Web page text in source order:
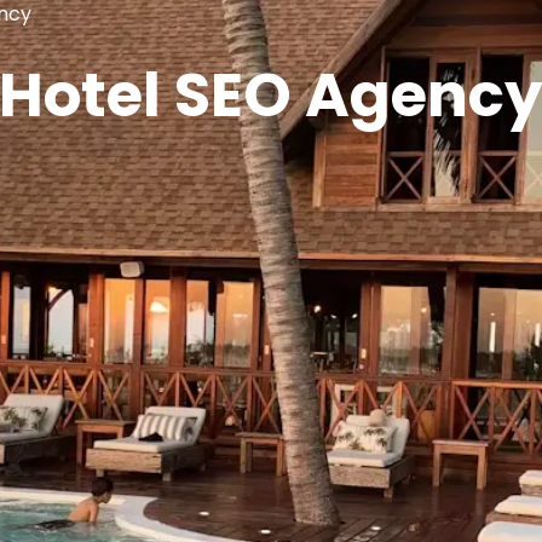
Hotel SEO Agency